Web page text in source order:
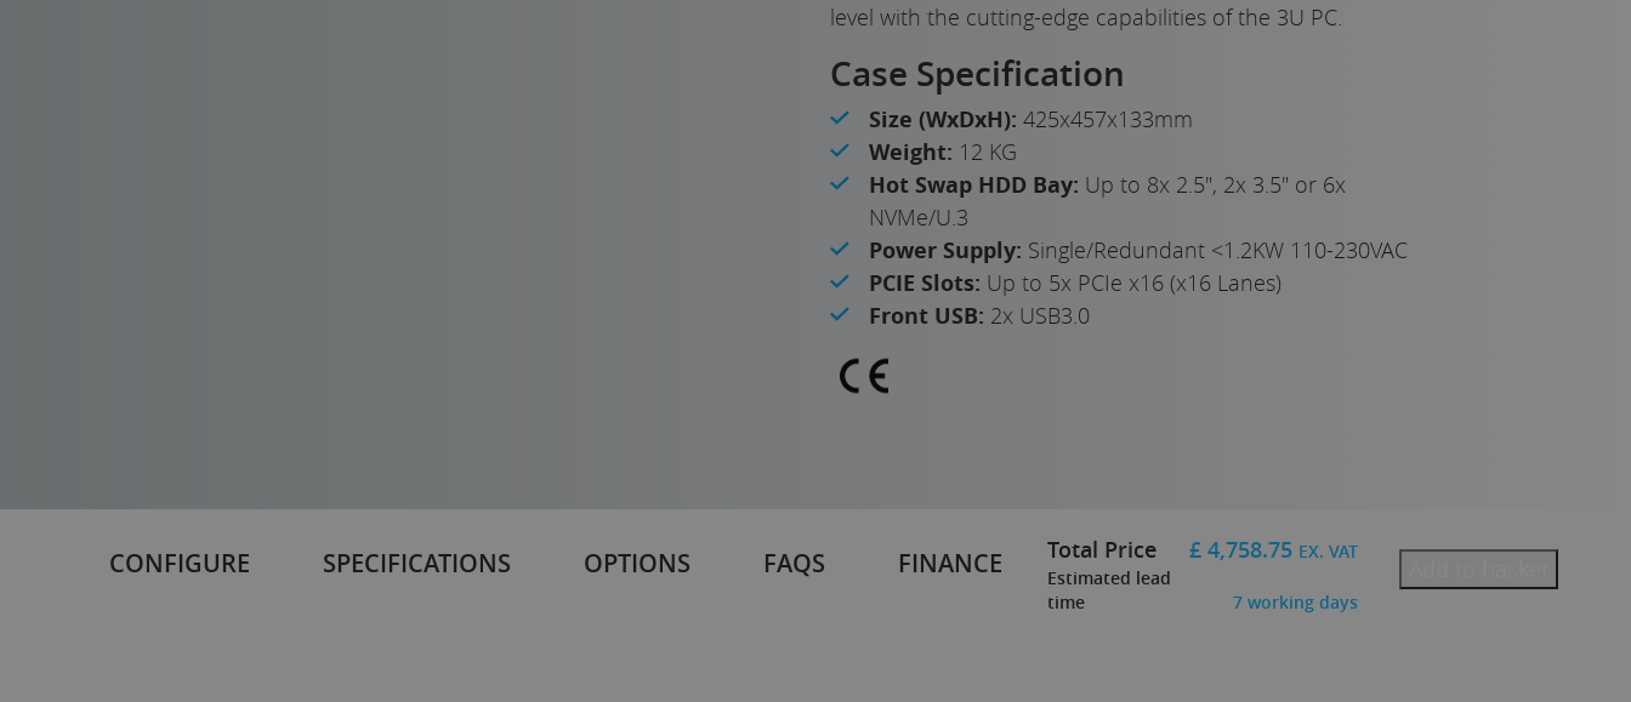
level with the cutting-edge capabilities of the 3U PC.
Case Specification
Size (WxDxH): 425x457x133mm
Weight: 12 KG
Hot Swap HDD Bay: Up to 8x 2.5", 2x 3.5" or 6x
NVMe/U.3
Power Supply: Single/Redundant <1.2KW 110-230VAC
PCIE Slots: Up to 5x PCIe x16 (x16 Lanes)
Front USB: 2x USB3.0
CONFIGURE SPECIFICATIONS OPTIONS FAQS FINANCE Total Price £ 4,758.75 EX. VAT
Estimated lead
time
7 working days